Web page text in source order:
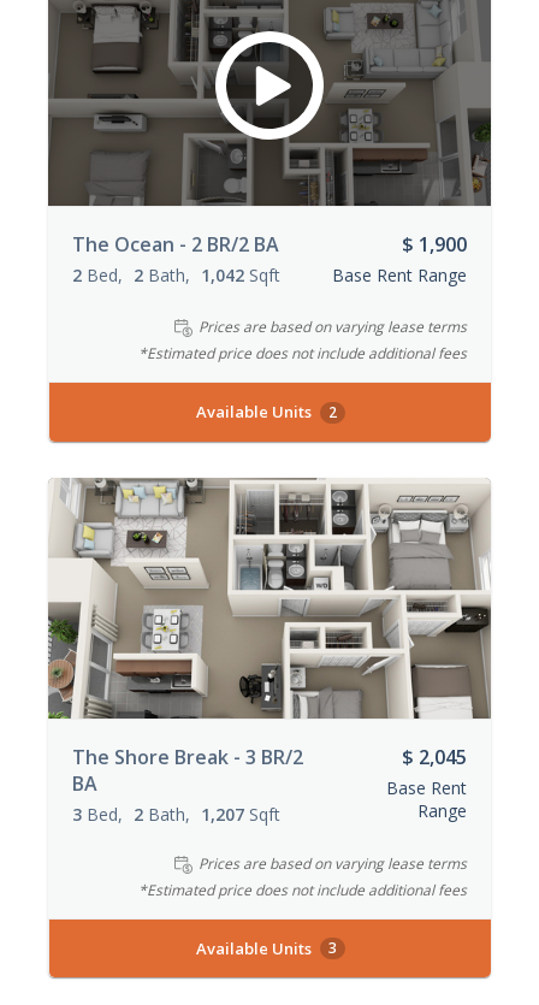
The Ocean - 2 BR/2 BA
2 Bed 2 Bath 1,042 Sqft
$ 1,900
Base Rent Range
Prices are based on varying lease terms
*Estimated price does not include additional fees
Available Units 2
The Shore Break - 3 BR/2
BA
3 Bed 2 Bath 1,207 Sqft
$ 2,045
Base Rent
Range
Prices are based on varying lease terms
*Estimated price does not include additional fees
Available Units 3